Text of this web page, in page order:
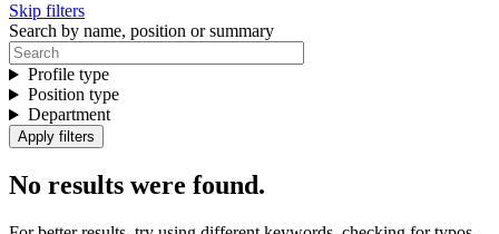
Skip filters
Search by name, position or summary
Profile type
Position type
Department
No results were found.